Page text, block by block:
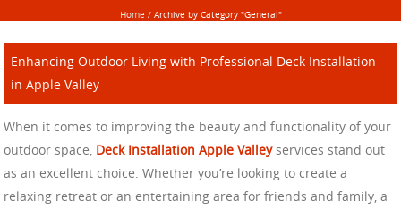
Home /Archive by Category "General"
Enhancing Outdoor Living with Professional Deck Installation
in Apple Valley
When it comes to improving the beauty and functionality of your
outdoor space, Deck Installation Apple Valleyservices stand out
as an excellent choice. Whether you’re looking to create a
relaxing retreat or an entertaining area for friends and family, a